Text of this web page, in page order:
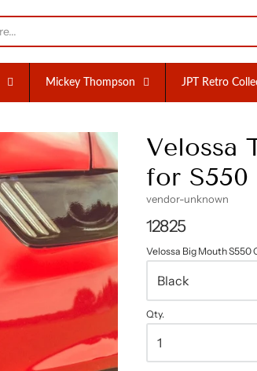
Mickey Thompson JPT Retro
Velossa
for S550
vendor-unknown
12825
Velossa Big Mouth S550
Qty.